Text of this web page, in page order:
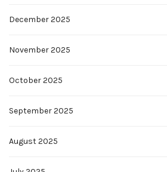
December 2025
November 2025
October 2025
September 2025
August 2025